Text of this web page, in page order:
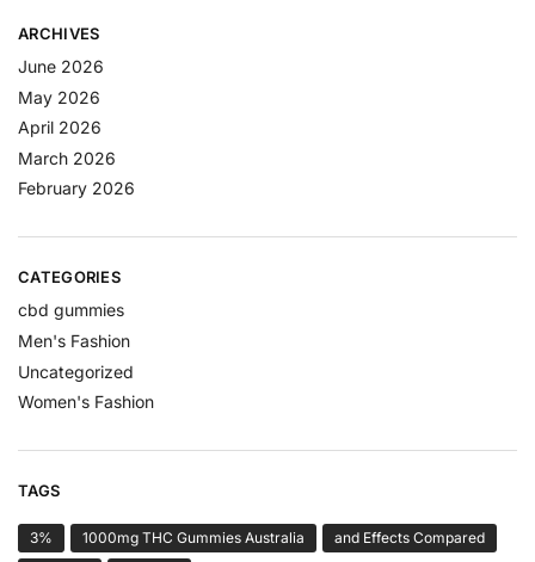
ARCHIVES
June 2026
May 2026
April 2026
March 2026
February 2026
CATEGORIES
cbd gummies
Men's Fashion
Uncategorized
Women's Fashion
TAGS
3% 1000mg THC Gummies Australia
and Effects Compared